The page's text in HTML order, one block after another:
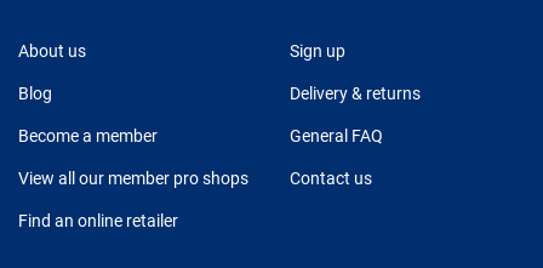
About us
Blog
Become a member
View all our member pro shops
Find an online retailer
Sign up
Delivery & returns
General FAQ
Contact us